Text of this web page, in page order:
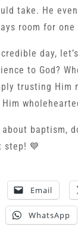
take. He
room for one
day,
to God?
trusting Him
baptism,
step! 💙
Email
WhatsApp